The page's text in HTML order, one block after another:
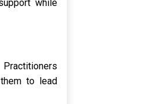
while
to lead